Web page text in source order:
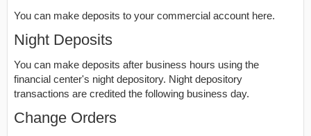
You can make deposits to your commercial account here.
Night Deposits
You can make deposits after business hours using the
financial center's night depository. Night depository
transactions are credited the following business day.
Change Orders